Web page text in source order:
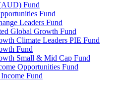
Fund
Fund
Leaders Fund
Global Growth Fund
Climate Leaders PIE Fund
Fund
Small & Mid Cap Fund
Opportunities Fund
Fund